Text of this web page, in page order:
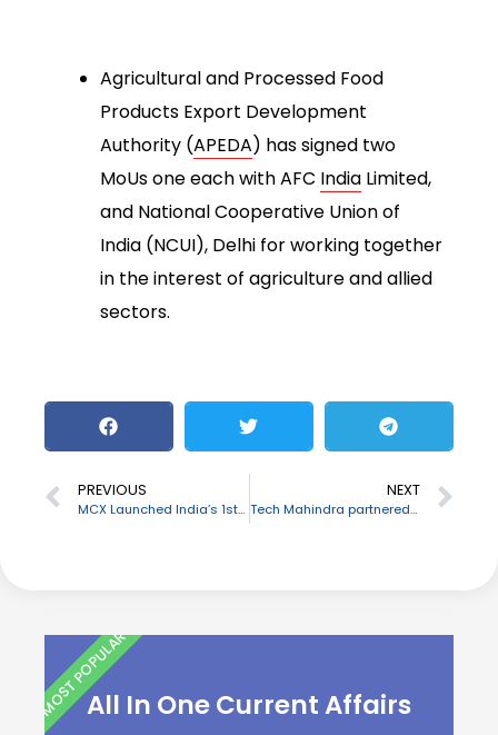
Agricultural and Processed Food
Products Export Development
Authority (APEDA) has signed two
MoUs one each with AFC India Limited,
and National Cooperative Union of
India (NCUI), Delhi for working together
in the interest of agriculture and allied
sectors.
PREVIOUS
MCX Launched India’s 1st Tradeable Real-Time Bullion Index
NEXT
Tech Mahindra partnered with NITI Aayog’s WEP Program
All In One Current Affairs
MOST POPULAR